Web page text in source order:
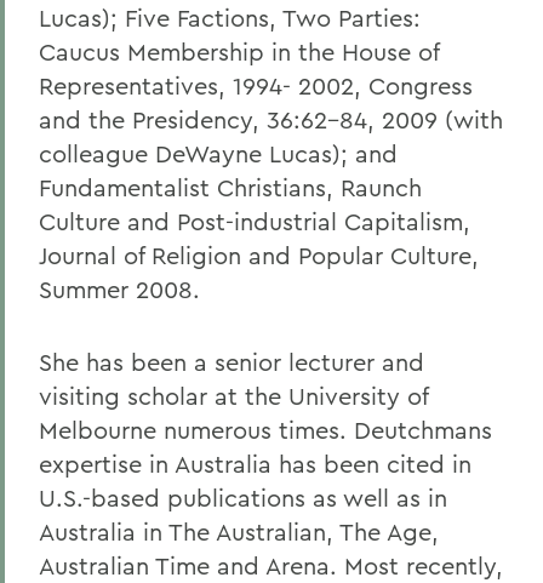
Lucas); Five Factions, Two Parties:
Caucus Membership in the House of
Representatives, 1994- 2002, Congress
and the Presidency, 36:62-84, 2009 (with
colleague DeWayne Lucas); and
Fundamentalist Christians, Raunch
Culture and Post-industrial Capitalism,
Journal of Religion and Popular Culture,
Summer 2008.
She has been a senior lecturer and
visiting scholar at the University of
Melbourne numerous times. Deutchmans
expertise in Australia has been cited in
U.S.-based publications as well as in
Australia in The Australian, The Age,
Australian Time and Arena. Most recently,